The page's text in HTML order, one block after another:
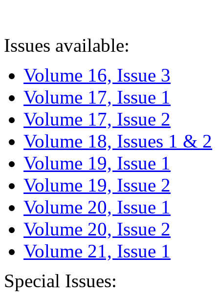
Issues available:
Volume 16, Issue 3
Volume 17, Issue 1
Volume 17, Issue 2
Volume 18, Issues 1 & 2
Volume 19, Issue 1
Volume 19, Issue 2
Volume 20, Issue 1
Volume 20, Issue 2
Volume 21, Issue 1
Special Issues: